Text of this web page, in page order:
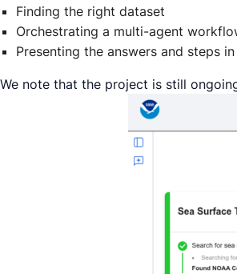
Finding the right dataset
Orchestrating a multi-agent
Presenting the answers and steps
We note that the project is still